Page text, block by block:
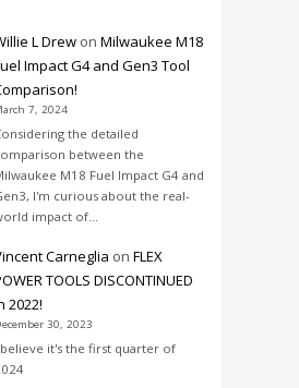
L Drew onMilwaukee M18
Impact G4 and Gen3 Tool
7, 2024
the detailed
between the
M18 Fuel Impact G4 and
I'm curious about the real-
impact of…
Carneglia onFLEX
TOOLS DISCONTINUED
2022!
30, 2023
it's the first quarter of